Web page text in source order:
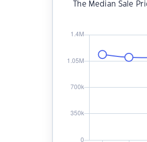
The Median Sale